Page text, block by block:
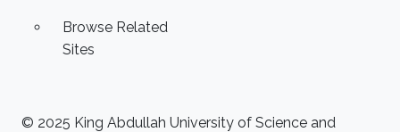
Browse Related
Sites
© 2025 King Abdullah University of Science and